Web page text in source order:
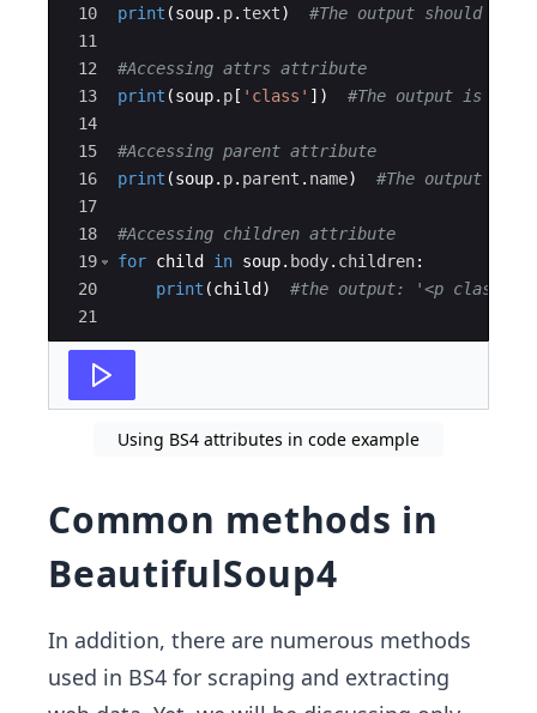
10
11
12
13
14
15
16
17
18
19
20
21
print (soup. p. text) #The output should be
#Accessing attrs attribute
print (soup. p [ 'class' ]) #The output is
#Accessing parent attribute
print (soup. p. parent . name) #The output is
#Accessing children attribute
for child in soup. body. children:
print (child ) #the output: '<p
Using BS4 attributes in code example
Common methods in
BeautifulSoup4
In addition, there are numerous methods
used in BS4 for scraping and extracting